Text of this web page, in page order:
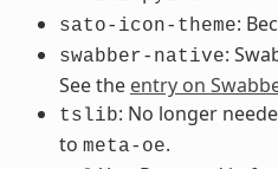
sato-icon-theme:
swabber-native:
See the entry on
tslib: No longer
to meta-oe.